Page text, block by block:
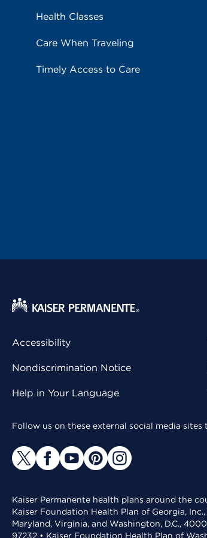
Health Classes
Care When Traveling
Timely Access to Care
Accessibility
Nondiscrimination Notice
Help in Your Language
Follow us on these external social media
Kaiser Permanente health plans around the
Kaiser Foundation Health Plan of Georgia,
Maryland, Virginia, and Washington, D.C.,
97232 • Kaiser Foundation Health Plan of